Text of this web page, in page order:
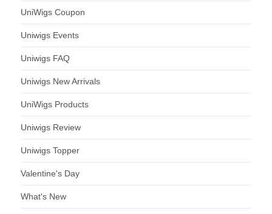
UniWigs Coupon
Uniwigs Events
Uniwigs FAQ
Uniwigs New Arrivals
UniWigs Products
Uniwigs Review
Uniwigs Topper
Valentine's Day
What's New